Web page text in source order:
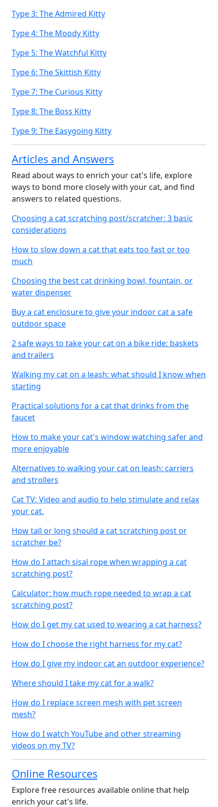
Type 3: The Admired Kitty
Type 4: The Moody Kitty
Type 5: The Watchful Kitty
Type 6: The Skittish Kitty
Type 7: The Curious Kitty
Type 8: The Boss Kitty
Type 9: The Easygoing Kitty
Articles and Answers
Read about ways to enrich your cat's life, explore
ways to bond more closely with your cat, and find
answers to related questions.
Choosing a cat scratching post/scratcher: 3 basic
considerations
How to slow down a cat that eats too fast or too
much
Choosing the best cat drinking bowl, fountain, or
water dispenser
Buy a cat enclosure to give your indoor cat a safe
outdoor space
2 safe ways to take your cat on a bike ride: baskets
and trailers
Walking my cat on a leash: what should I know when
starting
Practical solutions for a cat that drinks from the
faucet
How to make your cat's window watching safer and
more enjoyable
Alternatives to walking your cat on leash: carriers
and strollers
Cat TV: Video and audio to help stimulate and relax
your cat.
How tall or long should a cat scratching post or
scratcher be?
How do I attach sisal rope when wrapping a cat
scratching post?
Calculator: how much rope needed to wrap a cat
scratching post?
How do I get my cat used to wearing a cat harness?
How do I choose the right harness for my cat?
How do I give my indoor cat an outdoor experience?
Where should I take my cat for a walk?
How do I replace screen mesh with pet screen
mesh?
How do I watch YouTube and other streaming
videos on my TV?
Online Resources
Explore free resources available online that help
enrich your cat's life.